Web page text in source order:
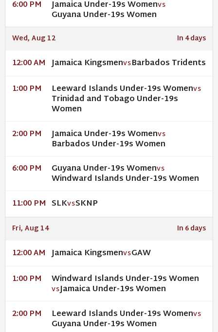
6:00 PM Jamaica Under-19s WomenVS
Guyana Under-19s Women
Wed, Aug 12 In 4 days
12:00 AM Jamaica KingsmenVSBarbados Tridents
1:00 PM Leeward Islands Under-19s WomenVS
Trinidad and Tobago Under-19s
Women
2:00 PM Jamaica Under-19s WomenVS
Barbados Under-19s Women
6:00 PM Guyana Under-19s WomenVS
Windward Islands Under-19s Women
11:00 PM SLKVSSKNP
Fri, Aug 14 In 6 days
12:00 AM Jamaica KingsmenVSGAW
1:00 PM Windward Islands Under-19s Women
VSJamaica Under-19s Women
2:00 PM Leeward Islands Under-19s WomenVS
Guyana Under-19s Women